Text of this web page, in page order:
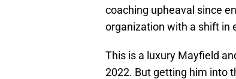
coaching upheaval since
organization with a shift in
This is a luxury Mayfield
2022. But getting him into